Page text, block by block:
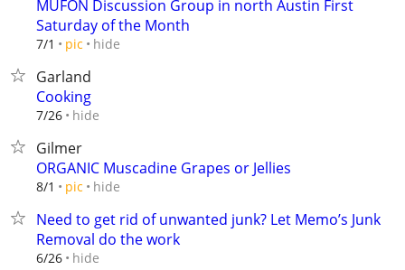
MUFON Discussion Group in north Austin First
Saturday of the Month
7/1 pic hide
Garland
Cooking
7/26 hide
Gilmer
ORGANIC Muscadine Grapes or Jellies
8/1 pic hide
Need to get rid of unwanted junk? Let Memo’s Junk
Removal do the work
6/26 hide